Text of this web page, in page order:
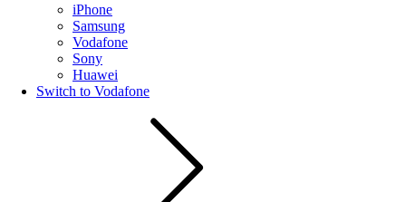
iPhone
Samsung
Vodafone
Sony
Huawei
Switch to Vodafone